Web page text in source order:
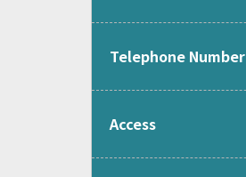
Telephone Number
Access